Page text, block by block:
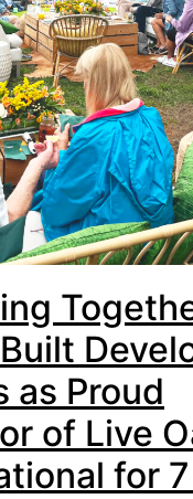
as Proud
of Live
for